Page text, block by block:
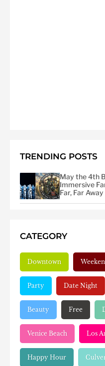
TRENDING POSTS
May the 4th
Immersive
Far, Far Away
CATEGORY
Downtown
Party Date Night
Beauty Free
Venice Beach Los
Happy Hour